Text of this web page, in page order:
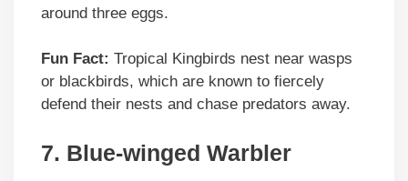
around three eggs.
Fun Fact: Tropical Kingbirds nest near wasps
or blackbirds, which are known to fiercely
defend their nests and chase predators away.
7. Blue-winged Warbler